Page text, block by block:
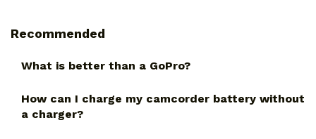
Recommended
What is better than a GoPro?
How can I charge my camcorder battery without
a charger?